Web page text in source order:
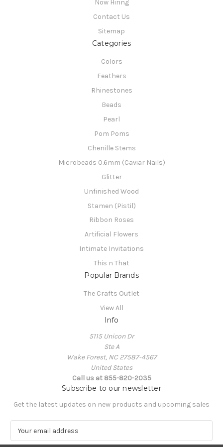
Now Hiring
Contact Us
Sitemap
Categories
Colors
Feathers
Rhinestones
Beads
Pearl
Pom Poms
Chenille Stems
Microbeads 0.6mm (Caviar Nails)
Glitter
Unfinished Wood
Stamen (Pistil)
Ribbon Roses
Artificial Flowers
Intimate Invitations
This n That
Popular Brands
The Crafts Outlet
View All
Info
5115 Unicon Dr
Ste A
Wake Forest, NC 27587-4567
United States
Call us at 855-820-2035
Subscribe to our newsletter
Get the latest updates on new products and upcoming sales